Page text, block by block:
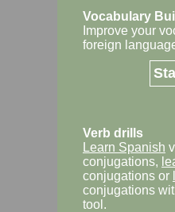
Vocabulary
Improve your
foreign
Verb drills
Learn Spanish
conjugations,
conjugations or
conjugations
tool.